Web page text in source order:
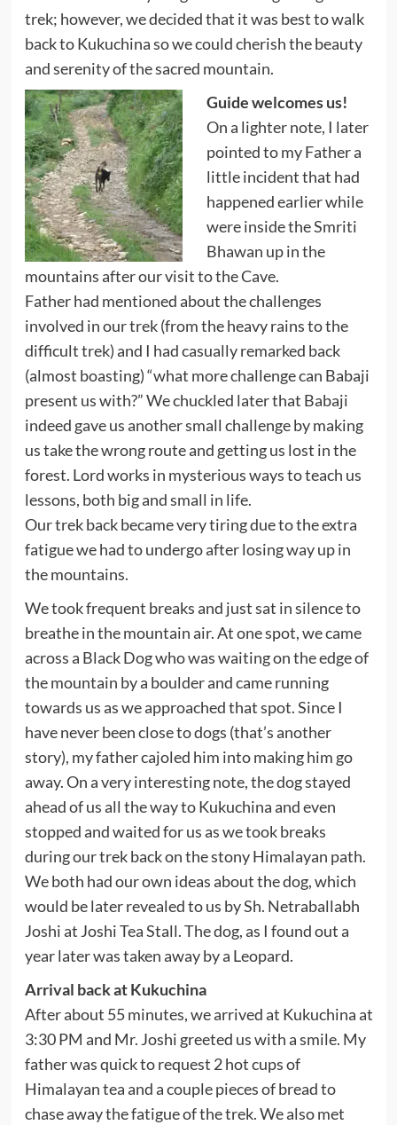
trek; however, we decided that it was best to walk
back to Kukuchina so we could cherish the beauty
and serenity of the sacred mountain.
Guide welcomes us!
On a lighter note, I later
pointed to my Father a
little incident that had
happened earlier while
were inside the Smriti
Bhawan up in the
mountains after our visit to the Cave.
Father had mentioned about the challenges
involved in our trek (from the heavy rains to the
difficult trek) and I had casually remarked back
(almost boasting) “what more challenge can Babaji
present us with?” We chuckled later that Babaji
indeed gave us another small challenge by making
us take the wrong route and getting us lost in the
forest. Lord works in mysterious ways to teach us
lessons, both big and small in life.
Our trek back became very tiring due to the extra
fatigue we had to undergo after losing way up in
the mountains.
We took frequent breaks and just sat in silence to
breathe in the mountain air. At one spot, we came
across a Black Dog who was waiting on the edge of
the mountain by a boulder and came running
towards us as we approached that spot. Since I
have never been close to dogs (that’s another
story), my father cajoled him into making him go
away. On a very interesting note, the dog stayed
ahead of us all the way to Kukuchina and even
stopped and waited for us as we took breaks
during our trek back on the stony Himalayan path.
We both had our own ideas about the dog, which
would be later revealed to us by Sh. Netraballabh
Joshi at Joshi Tea Stall. The dog, as I found out a
year later was taken away by a Leopard.
Arrival back at Kukuchina
After about 55 minutes, we arrived at Kukuchina at
3:30 PM and Mr. Joshi greeted us with a smile. My
father was quick to request 2 hot cups of
Himalayan tea and a couple pieces of bread to
chase away the fatigue of the trek. We also met